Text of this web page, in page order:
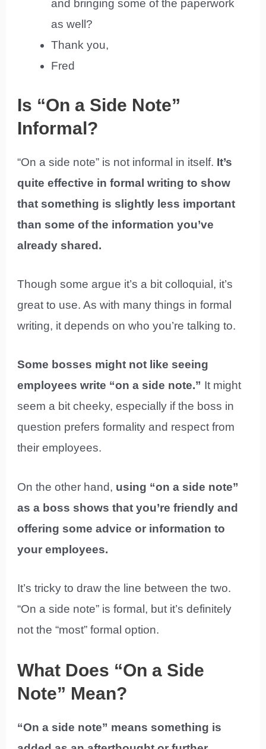
and bringing some of the paperwork
as well?
Thank you,
Fred
Is “On a Side Note”
Informal?
“On a side note” is not informal in itself. It’s
quite effective in formal writing to show
that something is slightly less important
than some of the information you’ve
already shared.
Though some argue it’s a bit colloquial, it’s
great to use. As with many things in formal
writing, it depends on who you’re talking to.
Some bosses might not like seeing
employees write “on a side note.” It might
seem a bit cheeky, especially if the boss in
question prefers formality and respect from
their employees.
On the other hand, using “on a side note”
as a boss shows that you’re friendly and
offering some advice or information to
your employees.
It’s tricky to draw the line between the two.
“On a side note” is formal, but it’s definitely
not the “most” formal option.
What Does “On a Side
Note” Mean?
“On a side note” means something is